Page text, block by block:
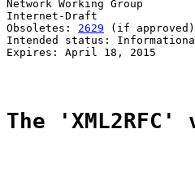
Network Working
Internet-Draft
Obsoletes: 2629 (if
Intended status:
Expires: April 18, 2015
The